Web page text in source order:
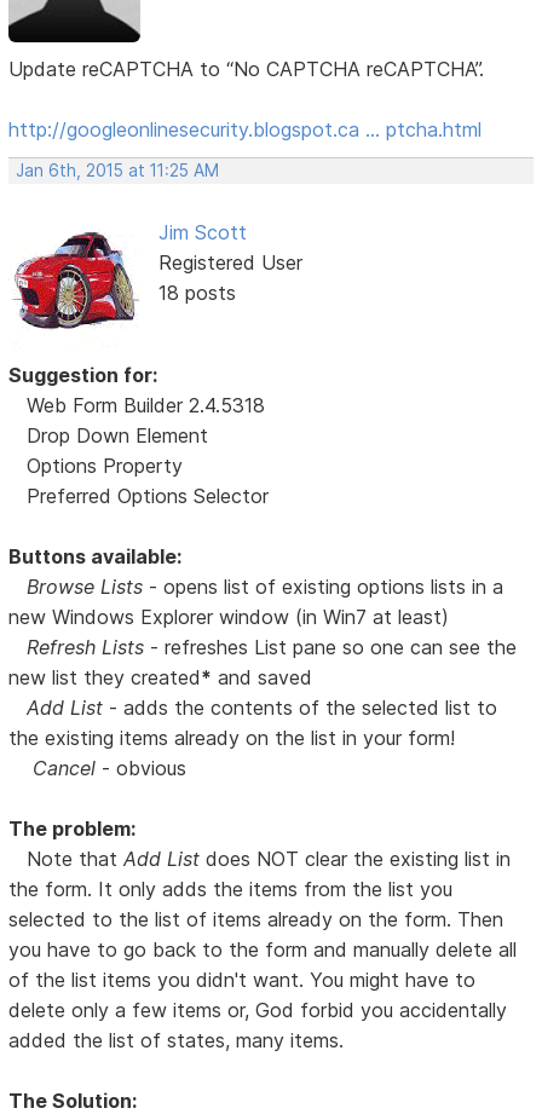
Update reCAPTCHA to “No CAPTCHA reCAPTCHA”.
http://googleonlinesecurity.blogspot.ca … ptcha.html
Jan 6th, 2015 at 11:25 AM
Jim Scott
Registered User
18 posts
Suggestion for:
Web Form Builder 2.4.5318
Drop Down Element
Options Property
Preferred Options Selector
Buttons available:
Browse Lists - opens list of existing options lists in a
new Windows Explorer window (in Win7 at least)
Refresh Lists - refreshes List pane so one can see the
new list they created* and saved
Add List - adds the contents of the selected list to
the existing items already on the list in your form!
Cancel - obvious
The problem:
Note thatAdd List does NOT clear the existing list in
the form. It only adds the items from the list you
selected to the list of items already on the form. Then
you have to go back to the form and manually delete all
of the list items you didn't want. You might have to
delete only a few items or, God forbid you accidentally
added the list of states, many items.
The Solution: